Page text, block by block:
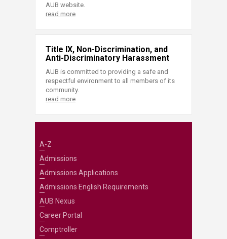
AUB website.
read more
Title IX, Non-Discrimination, and
Anti-Discriminatory Harassment
AUB is committed to providing a safe and
respectful environment to all members of its
community.
read more
A-Z
Admissions
Admissions Applications
Admissions English Requirements
AUB Nexus
Career Portal
Comptroller